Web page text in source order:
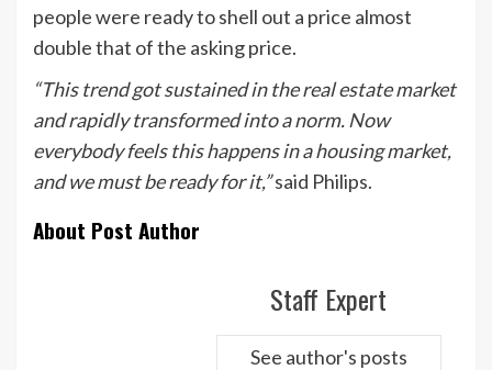
people were ready to shell out a price almost
double that of the asking price.
“This trend got sustained in the real estate market
and rapidly transformed into a norm. Now
everybody feels this happens in a housing market,
and we must be ready for it,”said Philips.
About Post Author
Staff Expert
See author's posts